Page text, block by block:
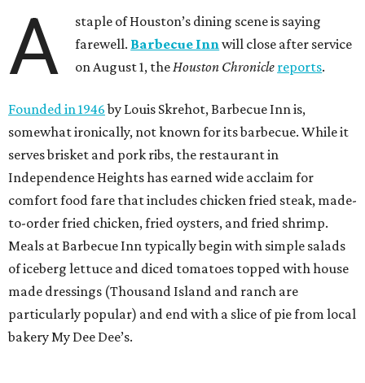
A
staple of Houston’s dining scene is saying
farewell. Barbecue Innwill close after service
on August 1, theHouston Chronicle reports.
Founded in 1946by Louis Skrehot, Barbecue Inn is,
somewhat ironically, not known for its barbecue. While it
serves brisket and pork ribs, the restaurant in
Independence Heights has earned wide acclaim for
comfort food fare that includes chicken fried steak, made-
to-order fried chicken, fried oysters, and fried shrimp.
Meals at Barbecue Inn typically begin with simple salads
of iceberg lettuce and diced tomatoes topped with house
made dressings (Thousand Island and ranch are
particularly popular) and end with a slice of pie from local
bakery My Dee Dee’s.